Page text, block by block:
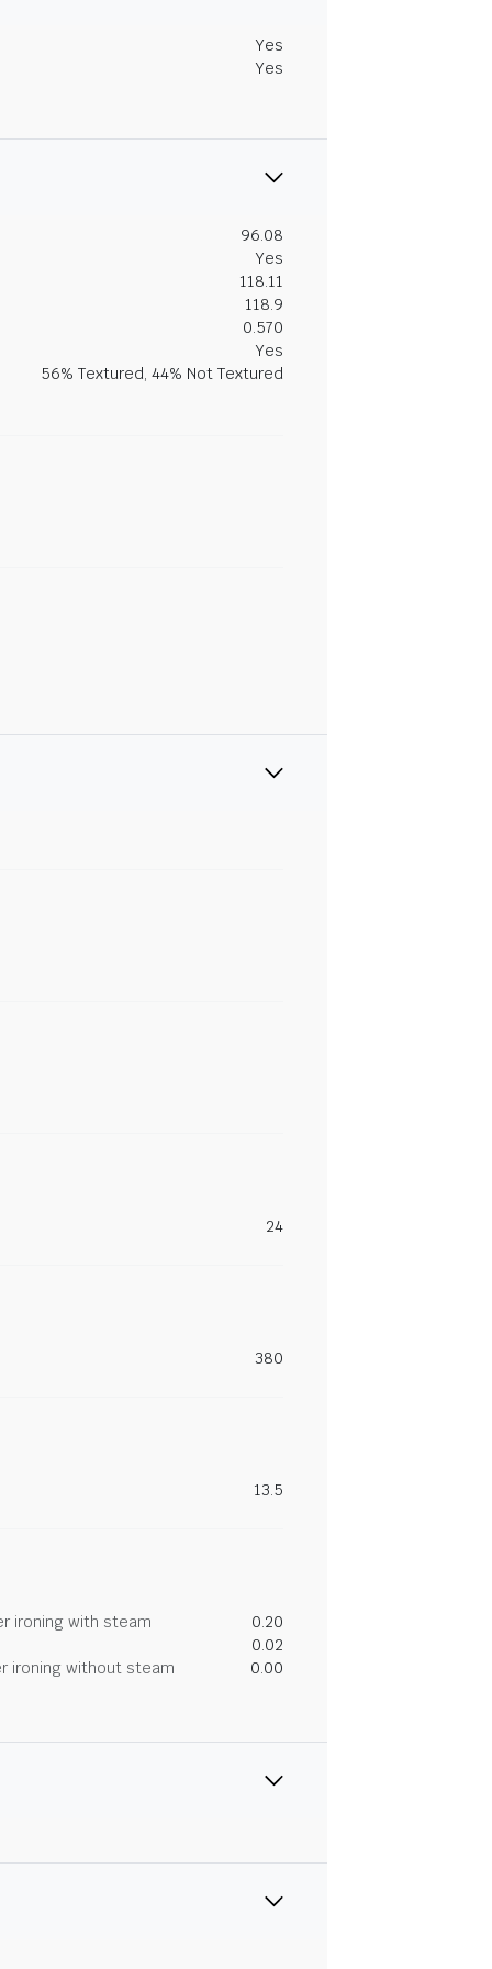
Yes
Yes
96.08
Yes
118.11
118.9
0.570
Yes
56% Textured, 44% Not Textured
24
380
13.5
ironing with steam
0.20
0.02
ironing without steam
0.00